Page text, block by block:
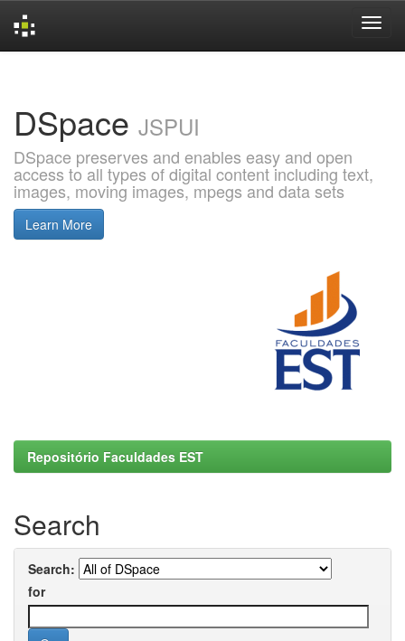
DSpace JSPUI
DSpace preserves and enables easy and open
access to all types of digital content including text,
images, moving images, mpegs and data sets
Learn More
Repositório Faculdades EST
Search
Search:
for